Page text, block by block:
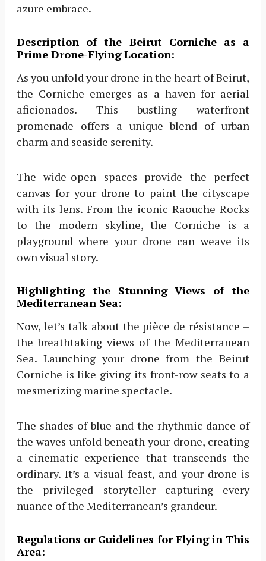
azure embrace.
Description of the Beirut Corniche as a
Prime Drone-Flying Location:
As you unfold your drone in the heart of Beirut,
the Corniche emerges as a haven for aerial
aficionados. This bustling waterfront
promenade offers a unique blend of urban
charm and seaside serenity.
The wide-open spaces provide the perfect
canvas for your drone to paint the cityscape
with its lens. From the iconic Raouche Rocks
to the modern skyline, the Corniche is a
playground where your drone can weave its
own visual story.
Highlighting the Stunning Views of the
Mediterranean Sea:
Now, let’s talk about the pièce de résistance –
the breathtaking views of the Mediterranean
Sea. Launching your drone from the Beirut
Corniche is like giving its front-row seats to a
mesmerizing marine spectacle.
The shades of blue and the rhythmic dance of
the waves unfold beneath your drone, creating
a cinematic experience that transcends the
ordinary. It’s a visual feast, and your drone is
the privileged storyteller capturing every
nuance of the Mediterranean’s grandeur.
Regulations or Guidelines for Flying in This
Area: